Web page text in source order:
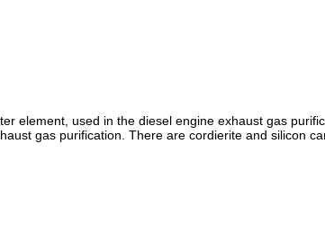
element, used in the diesel engine exhaust gas
gas purification. There are cordierite and silicon